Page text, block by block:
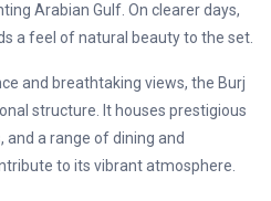
Arabian Gulf. On clearer days,
a feel of natural beauty to the set.
and breathtaking views, the Burj
structure. It houses prestigious
a range of dining and
to its vibrant atmosphere.